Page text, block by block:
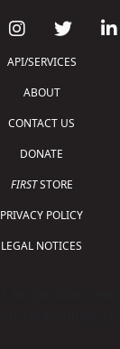
API/SERVICES
ABOUT
CONTACT US
DONATE
FIRSTSTORE
PRIVACY POLICY
LEGAL NOTICES